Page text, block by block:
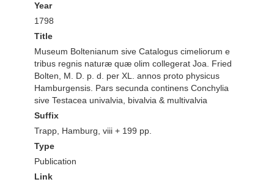
Year
1798
Title
Museum Boltenianum sive Catalogus cimeliorum e
tribus regnis naturæ quæ olim collegerat Joa. Fried
Bolten, M. D. p. d. per XL. annos proto physicus
Hamburgensis. Pars secunda continens Conchylia
sive Testacea univalvia, bivalvia & multivalvia
Suffix
Trapp, Hamburg, viii + 199 pp.
Type
Publication
Link